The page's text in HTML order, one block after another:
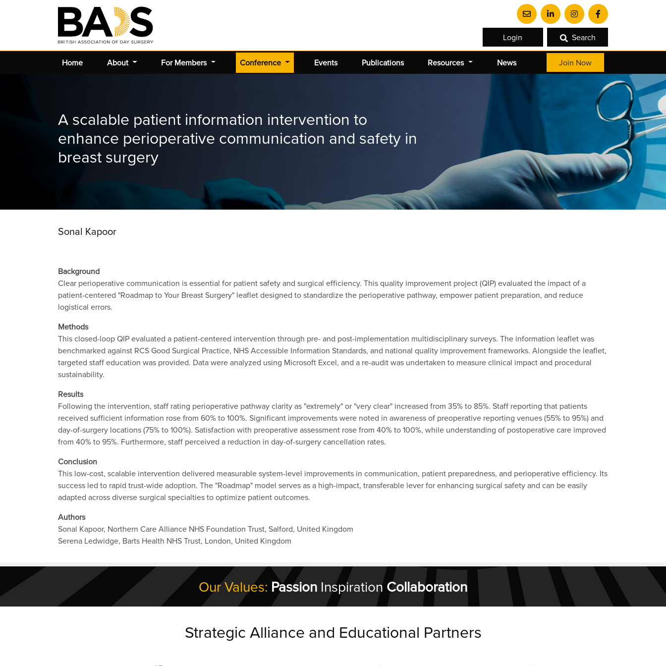
Login Search
Home About For Members Conference (current) Events Publications Resources News Join Now
A scalable patient information intervention to
enhance perioperative communication and safety in
breast surgery
Sonal Kapoor
Background
Clear perioperative communication is essential for patient safety and surgical efficiency. This quality improvement project (QIP) evaluated the impact of a
patient-centered "Roadmap to Your Breast Surgery" leaflet designed to standardize the perioperative pathway, empower patient preparation, and reduce
logistical errors.
Methods
This closed-loop QIP evaluated a patient-centered intervention through pre- and post-implementation multidisciplinary surveys. The information leaflet was
benchmarked against RCS Good Surgical Practice, NHS Accessible Information Standards, and national quality improvement frameworks. Alongside the leaflet,
targeted staff education was provided. Data were analyzed using Microsoft Excel, and a re-audit was undertaken to measure clinical impact and procedural
sustainability.
Results
Following the intervention, staff rating perioperative pathway clarity as "extremely" or "very clear" increased from 35% to 85%. Staff reporting that patients
received sufficient information rose from 60% to 100%. Significant improvements were noted in awareness of preoperative reporting venues (55% to 95%) and
day-of-surgery locations (75% to 100%). Satisfaction with preoperative assessment rose from 40% to 100%, while understanding of postoperative care improved
from 40% to 95%. Furthermore, staff perceived a reduction in day-of-surgery cancellation rates.
Conclusion
This low-cost, scalable intervention delivered measurable system-level improvements in communication, patient preparedness, and perioperative efficiency. Its
success led to rapid trust-wide adoption. The "Roadmap" model serves as a high-impact, transferable lever for enhancing surgical safety and can be easily
adapted across diverse surgical specialties to optimize patient outcomes.
Authors
Sonal Kapoor, Northern Care Alliance NHS Foundation Trust, Salford, United Kingdom
Serena Ledwidge, Barts Health NHS Trust, London, United Kingdom
Our Values: Passion Inspiration Collaboration
Strategic Alliance and Educational Partners